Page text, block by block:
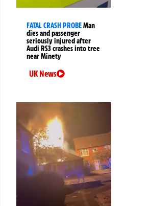
FATAL CRASH PROBEMan
dies and passenger
seriously injured after
Audi RS3 crashes into tree
near Minety
UK News